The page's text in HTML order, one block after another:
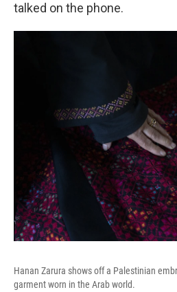
talked on the phone.
Hanan Zarura shows off a Palestinian
garment worn in the Arab world.